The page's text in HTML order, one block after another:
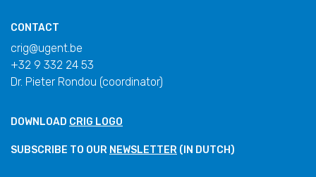
CONTACT
crig@ugent.be
+32 9 332 24 53
Dr. Pieter Rondou (coordinator)
DOWNLOAD CRIG LOGO
SUBSCRIBE TO OUR NEWSLETTER (IN DUTCH)